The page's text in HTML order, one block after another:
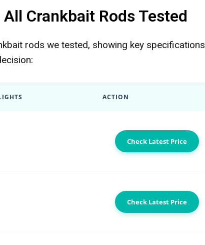
Crankbait Rods Tested
rods we tested, showing key specifications
ACTION
Check Latest Price
Check Latest Price